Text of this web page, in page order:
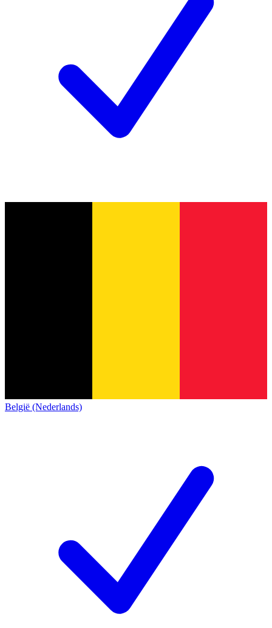
België (Nederlands)